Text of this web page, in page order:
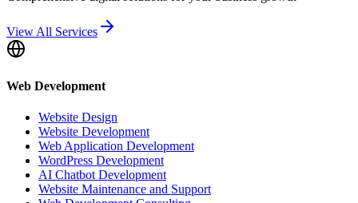
View All Services
Web Development
Website Design
Website Development
Web Application Development
WordPress Development
AI Chatbot Development
Website Maintenance and Support